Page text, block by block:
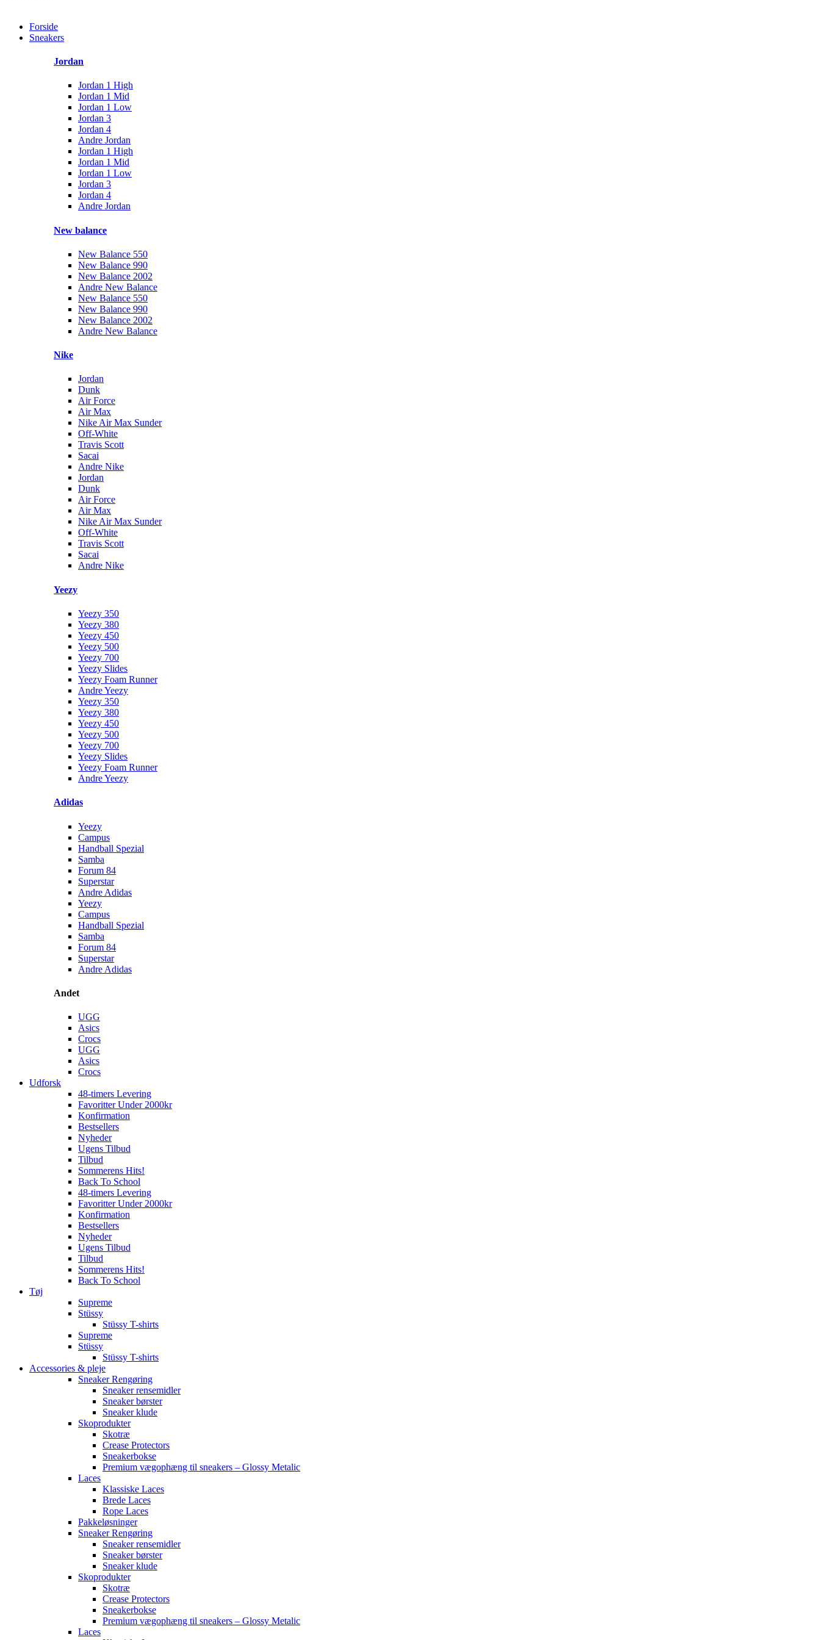
Forside
Sneakers
Jordan
Jordan 1 High
Jordan 1 Mid
Jordan 1 Low
Jordan 3
Jordan 4
Andre Jordan
Jordan 1 High
Jordan 1 Mid
Jordan 1 Low
Jordan 3
Jordan 4
Andre Jordan
New balance
New Balance 550
New Balance 990
New Balance 2002
Andre New Balance
New Balance 550
New Balance 990
New Balance 2002
Andre New Balance
Nike
Jordan
Dunk
Air Force
Air Max
Nike Air Max Sunder
Off-White
Travis Scott
Sacai
Andre Nike
Jordan
Dunk
Air Force
Air Max
Nike Air Max Sunder
Off-White
Travis Scott
Sacai
Andre Nike
Yeezy
Yeezy 350
Yeezy 380
Yeezy 450
Yeezy 500
Yeezy 700
Yeezy Slides
Yeezy Foam Runner
Andre Yeezy
Yeezy 350
Yeezy 380
Yeezy 450
Yeezy 500
Yeezy 700
Yeezy Slides
Yeezy Foam Runner
Andre Yeezy
Adidas
Yeezy
Campus
Handball Spezial
Samba
Forum 84
Superstar
Andre Adidas
Yeezy
Campus
Handball Spezial
Samba
Forum 84
Superstar
Andre Adidas
Andet
UGG
Asics
Crocs
UGG
Asics
Crocs
Udforsk
48-timers Levering
Favoritter Under 2000kr
Konfirmation
Bestsellers
Nyheder
Ugens Tilbud
Tilbud
Sommerens Hits!
Back To School
48-timers Levering
Favoritter Under 2000kr
Konfirmation
Bestsellers
Nyheder
Ugens Tilbud
Tilbud
Sommerens Hits!
Back To School
Tøj
Supreme
Stüssy
Stüssy T-shirts
Supreme
Stüssy
Stüssy T-shirts
Accessories & pleje
Sneaker Rengøring
Sneaker rensemidler
Sneaker børster
Sneaker klude
Skoprodukter
Skotræ
Crease Protectors
Sneakerbokse
Premium vægophæng til sneakers – Glossy Metalic
Laces
Klassiske Laces
Brede Laces
Rope Laces
Pakkeløsninger
Sneaker Rengøring
Sneaker rensemidler
Sneaker børster
Sneaker klude
Skoprodukter
Skotræ
Crease Protectors
Sneakerbokse
Premium vægophæng til sneakers – Glossy Metalic
Laces